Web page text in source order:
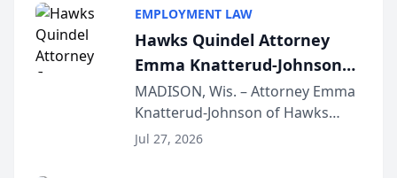
EMPLOYMENT LAW
Hawks Quindel Attorney
Emma Knatterud-Johnson
Presents on Executive
Function at State Bar of
Wisconsin Annual Meeting
MADISON, Wis. – Attorney Emma
Knatterud-Johnson of Hawks
Quindel, S.C. recently presented
Jul 27, 2026